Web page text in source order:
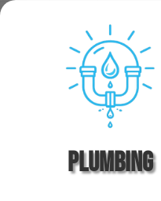
Plumbing